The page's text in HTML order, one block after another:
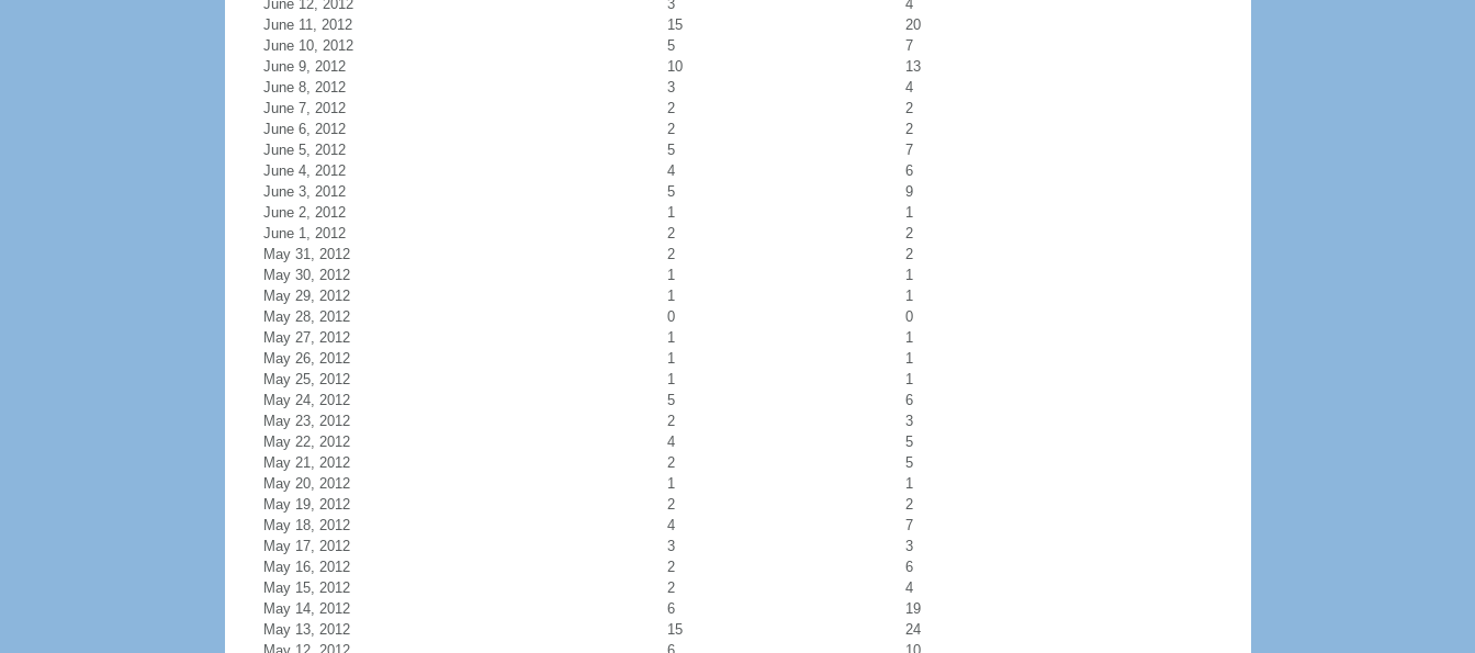
June 12, 2012
3
4
June 11, 2012
15
20
June 10, 2012
5
7
June 9, 2012
10
13
June 8, 2012
3
4
June 7, 2012
2
2
June 6, 2012
2
2
June 5, 2012
5
7
June 4, 2012
4
6
June 3, 2012
5
9
June 2, 2012
1
1
June 1, 2012
2
2
May 31, 2012
2
2
May 30, 2012
1
1
May 29, 2012
1
1
May 28, 2012
0
0
May 27, 2012
1
1
May 26, 2012
1
1
May 25, 2012
1
1
May 24, 2012
5
6
May 23, 2012
2
3
May 22, 2012
4
5
May 21, 2012
2
5
May 20, 2012
1
1
May 19, 2012
2
2
May 18, 2012
4
7
May 17, 2012
3
3
May 16, 2012
2
6
May 15, 2012
2
4
May 14, 2012
6
19
May 13, 2012
15
24